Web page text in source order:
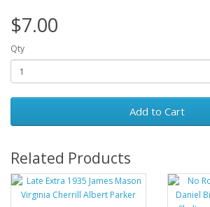
$7.00
Qty
Add to Cart
Related Products